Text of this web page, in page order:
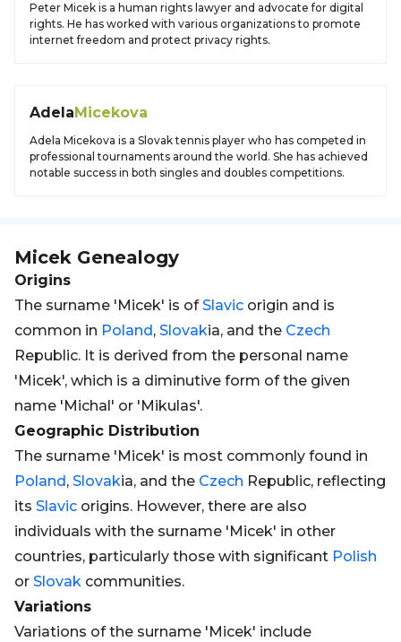
Peter Micek is a human rights lawyer and advocate for digital
rights. He has worked with various organizations to promote
internet freedom and protect privacy rights.
AdelaMicekova
Adela Micekova is a Slovak tennis player who has competed in
professional tournaments around the world. She has achieved
notable success in both singles and doubles competitions.
Micek Genealogy
Origins
The surname 'Micek' is ofSlavic origin and is
common in Poland, Slovakia, and the Czech
Republic. It is derived from the personal name
'Micek', which is a diminutive form of the given
name 'Michal' or 'Mikulas'.
Geographic Distribution
The surname 'Micek' is most commonly found in
Poland, Slovakia, and the Czech Republic, reflecting
its Slavic origins. However, there are also
individuals with the surname 'Micek' in other
countries, particularly those with significant Polish
or Slovak communities.
Variations
Variations of the surname 'Micek' include